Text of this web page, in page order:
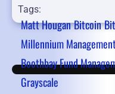
Tags:
Matt HouganBitcoin
Millennium Management
Boothbay Fund
Grayscale